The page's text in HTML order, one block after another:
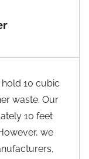
10 cubic
waste. Our
10 feet
we